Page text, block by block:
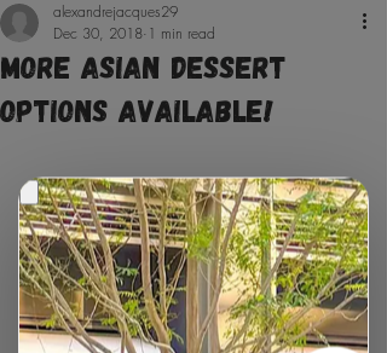
More Asian Dessert
Options Available!
alexandrejacques29
Dec 30, 2018 1 min read